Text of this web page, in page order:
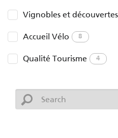
Vignobles et découvertes
Accueil Vélo 8
Qualité Tourisme 4